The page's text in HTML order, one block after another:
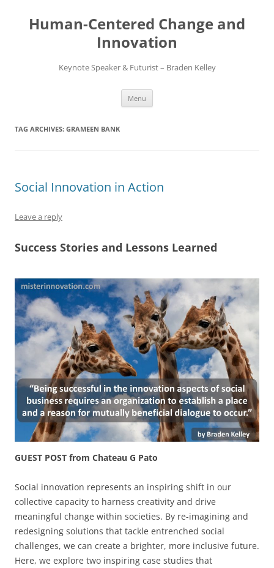
content
Human-Centered Change and
Innovation
Keynote Speaker & Futurist – Braden Kelley
Menu
TAG ARCHIVES: GRAMEEN BANK
Social Innovation in Action
Leave a reply
Success Stories and Lessons Learned
GUEST POST from Chateau G Pato
Social innovation represents an inspiring shift in our
collective capacity to harness creativity and drive
meaningful change within societies. By re-imagining and
redesigning solutions that tackle entrenched social
challenges, we can create a brighter, more inclusive future.
Here, we explore two inspiring case studies that